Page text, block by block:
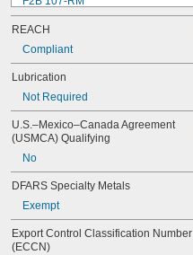
F2B 108-TF
F2B 112-RM
F2B 115-TF
F2B 200-RM
F4B 012-RM
F4B 100-RM
F4B 102-TF
F4B 103-RM
F4B 104-RM
F4B 104S-RM
F4B 106-TF
F4B 107-RM
F4B 108-TF
F4B 112-RM
F4B 115-TF
REACH
Compliant
Lubrication
Not Required
U.S.–Mexico–Canada Agreement
(USMCA) Qualifying
No
DFARS Specialty Metals
Exempt
Export Control Classification Number
(ECCN)